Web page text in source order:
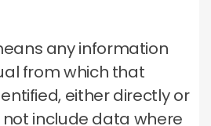
any information
from which that
either directly or
not include data where